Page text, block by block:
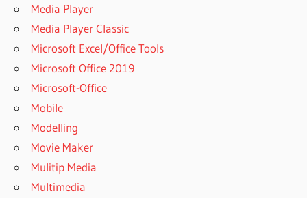
Media Player
Media Player Classic
Microsoft Excel/Office Tools
Microsoft Office 2019
Microsoft-Office
Mobile
Modelling
Movie Maker
Mulitip Media
Multimedia